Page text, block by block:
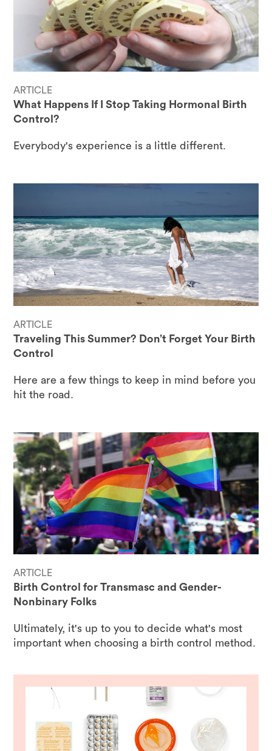
ARTICLE
What Happens If I Stop Taking Hormonal Birth
Control?
Everybody's experience is a little different.
ARTICLE
Traveling This Summer? Don’t Forget Your Birth
Control
Here are a few things to keep in mind before you
hit the road.
ARTICLE
Birth Control for Transmasc and Gender-
Nonbinary Folks
Ultimately, it's up to you to decide what's most
important when choosing a birth control method.